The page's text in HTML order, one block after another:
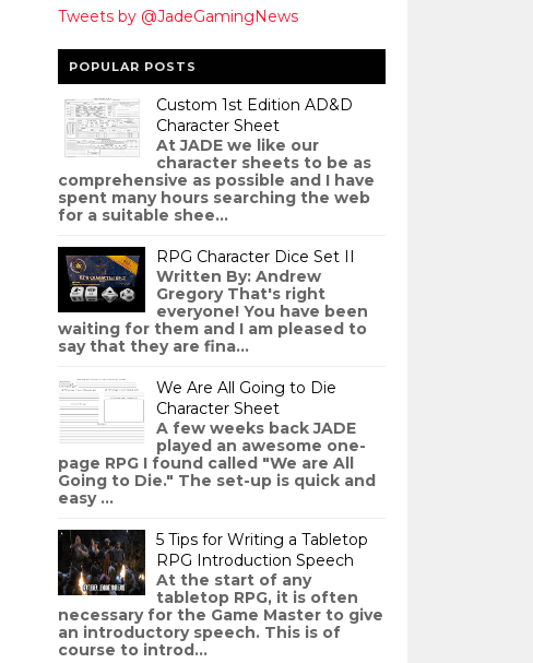
Tweets by @JadeGamingNews
POPULAR POSTS
Custom 1st Edition AD&D
Character Sheet
At JADE we like our
character sheets to be as
comprehensive as possible and I have
spent many hours searching the web
for a suitable shee...
RPG Character Dice Set II
Written By: Andrew
Gregory That's right
everyone! You have been
waiting for them and I am pleased to
say that they are fina...
We Are All Going to Die
Character Sheet
A few weeks back JADE
played an awesome one-
page RPG I found called "We are All
Going to Die." The set-up is quick and
easy ...
5 Tips for Writing a Tabletop
RPG Introduction Speech
At the start of any
tabletop RPG, it is often
necessary for the Game Master to give
an introductory speech. This is of
course to introd...